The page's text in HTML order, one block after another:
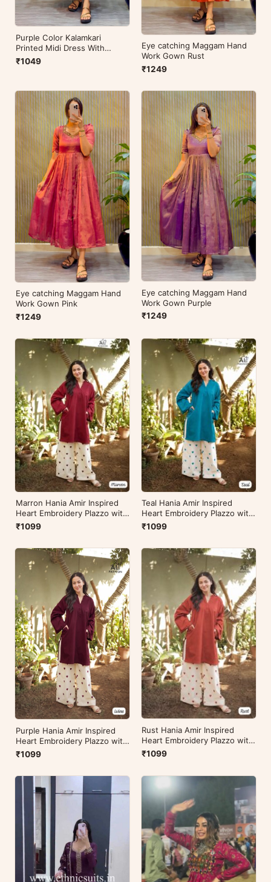
Purple Color Kalamkari
Printed Midi Dress With
Mobile Pocket
₹1049
Eye catching Maggam Hand
Work Gown Rust
₹1249
Eye catching Maggam Hand
Work Gown Pink
₹1249
Eye catching Maggam Hand
Work Gown Purple
₹1249
Marron Hania Amir Inspired
Heart Embroidery Plazzo with
Kurti
₹1099
Teal Hania Amir Inspired
Heart Embroidery Plazzo with
Kurti
₹1099
Purple Hania Amir Inspired
Heart Embroidery Plazzo with
Kurti
₹1099
Rust Hania Amir Inspired
Heart Embroidery Plazzo with
Kurti
₹1099